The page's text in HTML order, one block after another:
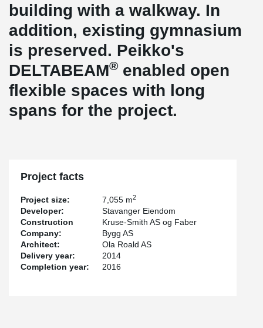
building with a walkway. In
addition, existing gymnasium
is preserved. Peikko's
DELTABEAM® enabled open
flexible spaces with long
spans for the project.
Project facts
Project size: 7,055 m2
Developer:
Stavanger Eiendom
Construction
Company:
Kruse-Smith AS og Faber
Bygg AS
Architect:
Ola Roald AS
Delivery year:
2014
Completion year:
2016